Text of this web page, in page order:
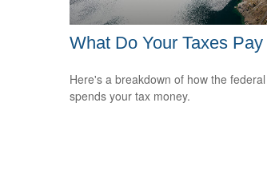
What Do Your Taxes
Here's a breakdown of how the
spends your tax money.